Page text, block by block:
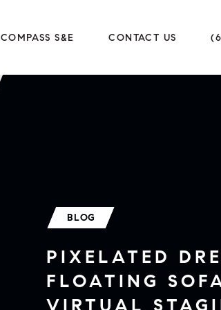
COMPASS S&E CONTACT US
BLOG
PIXELATED
FLOATING
VIRTUAL